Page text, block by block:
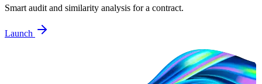
Smart audit and similarity analysis for a contract.
Launch